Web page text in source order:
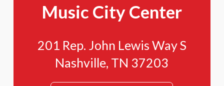
Music City Center
201 Rep. John Lewis Way S
Nashville, TN 37203